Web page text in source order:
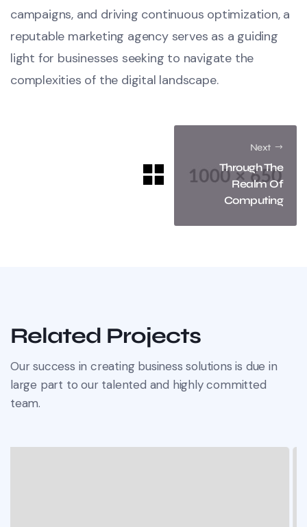
campaigns, and driving continuous optimization, a
reputable marketing agency serves as a guiding
light for businesses seeking to navigate the
complexities of the digital landscape.
Next
Through The
Realm Of
Computing
Related Projects
Our success in creating business solutions is due in
large part to our talented and highly committed
team.